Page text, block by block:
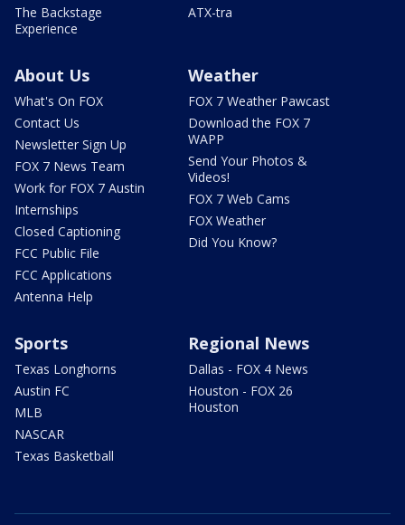
The Backstage
Experience
ATX-tra
About Us
What's On FOX
Contact Us
Newsletter Sign Up
FOX 7 News Team
Work for FOX 7 Austin
Internships
Closed Captioning
FCC Public File
FCC Applications
Antenna Help
Weather
FOX 7 Weather Pawcast
Download the FOX 7
WAPP
Send Your Photos &
Videos!
FOX 7 Web Cams
FOX Weather
Did You Know?
Sports
Texas Longhorns
Austin FC
MLB
NASCAR
Texas Basketball
Regional News
Dallas - FOX 4 News
Houston - FOX 26
Houston